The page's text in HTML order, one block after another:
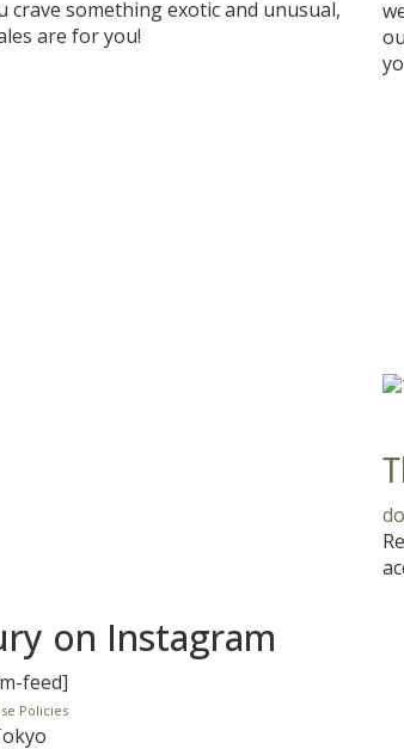
crave something exotic and unusual,
are for you!
on Instagram
feed]
Policies